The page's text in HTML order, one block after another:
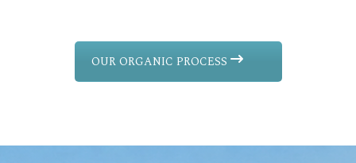
OUR ORGANIC PROCESS